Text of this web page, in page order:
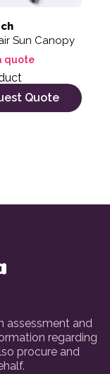
Sun Canopy
quote
Quote
assessment and
regarding
procure and